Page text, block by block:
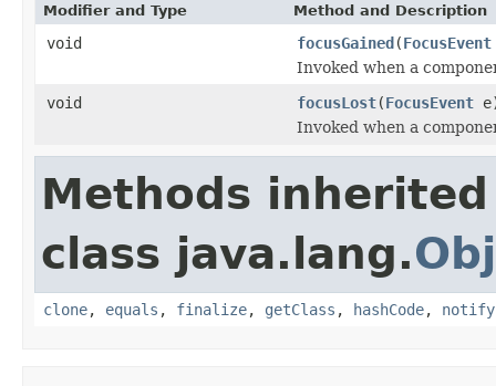
Modifier and Type Method and Description
void focusGained(FocusEvent
Invoked when a
void
focusLost(FocusEvent
Invoked when a
Methods
class java.lang.
clone, equals , finalize, getClass , hashCode, notify